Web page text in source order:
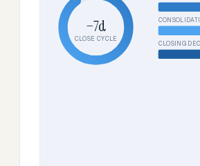
−7d
CLOSE CYCLE
CLOSING